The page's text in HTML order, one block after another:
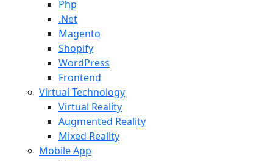
Php
.Net
Magento
Shopify
WordPress
Frontend
Virtual Technology
Virtual Reality
Augmented Reality
Mixed Reality
Mobile App